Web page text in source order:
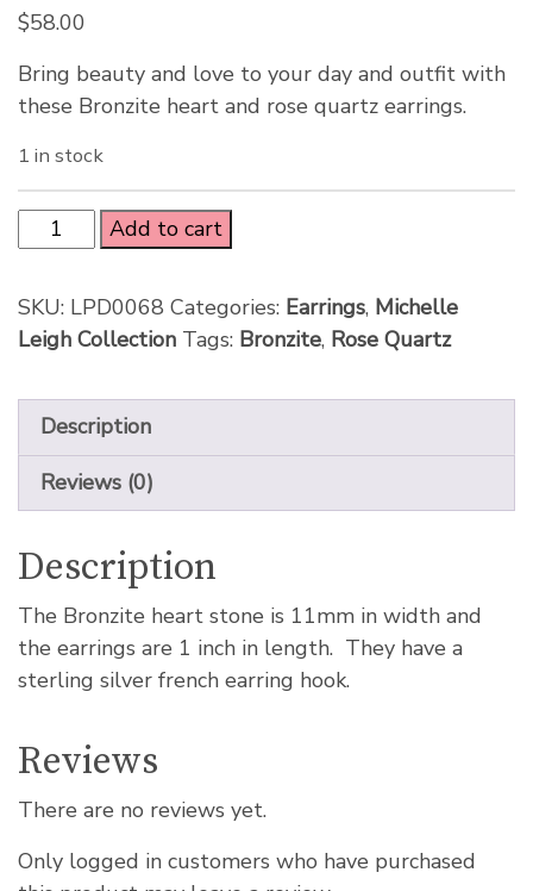
$58.00
Bring beauty and love to your day and outfit with
these Bronzite heart and rose quartz earrings.
1 in stock
Add to cart
SKU: LPD0068 Categories: Earrings, Michelle
Leigh Collection Tags: Bronzite, Rose Quartz
Description
Reviews (0)
Description
The Bronzite heart stone is 11mm in width and
the earrings are 1 inch in length. They have a
sterling silver french earring hook.
Reviews
There are no reviews yet.
Only logged in customers who have purchased